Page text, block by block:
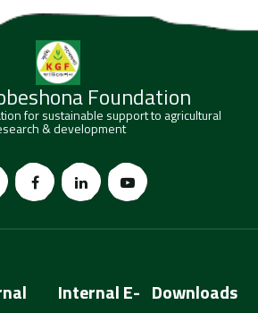
Foundation
for sustainable support to agricultural
& development
Internal E- Downloads